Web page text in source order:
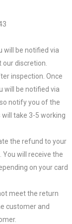
will be notified via
discretion.
inspection. Once
will be notified via
notify you of the
take 3-5 working
the refund to your
will receive the
on your card
meet the return
customer and